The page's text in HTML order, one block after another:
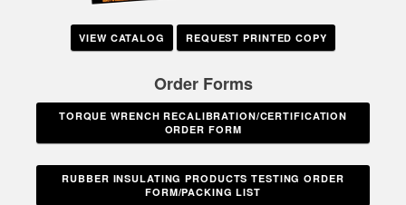
VIEW CATALOG REQUEST PRINTED COPY
Order Forms
TORQUE WRENCH RECALIBRATION/CERTIFICATION
ORDER FORM
RUBBER INSULATING PRODUCTS TESTING ORDER
FORM/PACKING LIST